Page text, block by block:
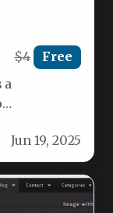
$4 Free
a
Jun 19, 2025